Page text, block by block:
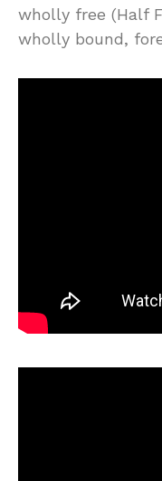
wholly free (Half
wholly bound,